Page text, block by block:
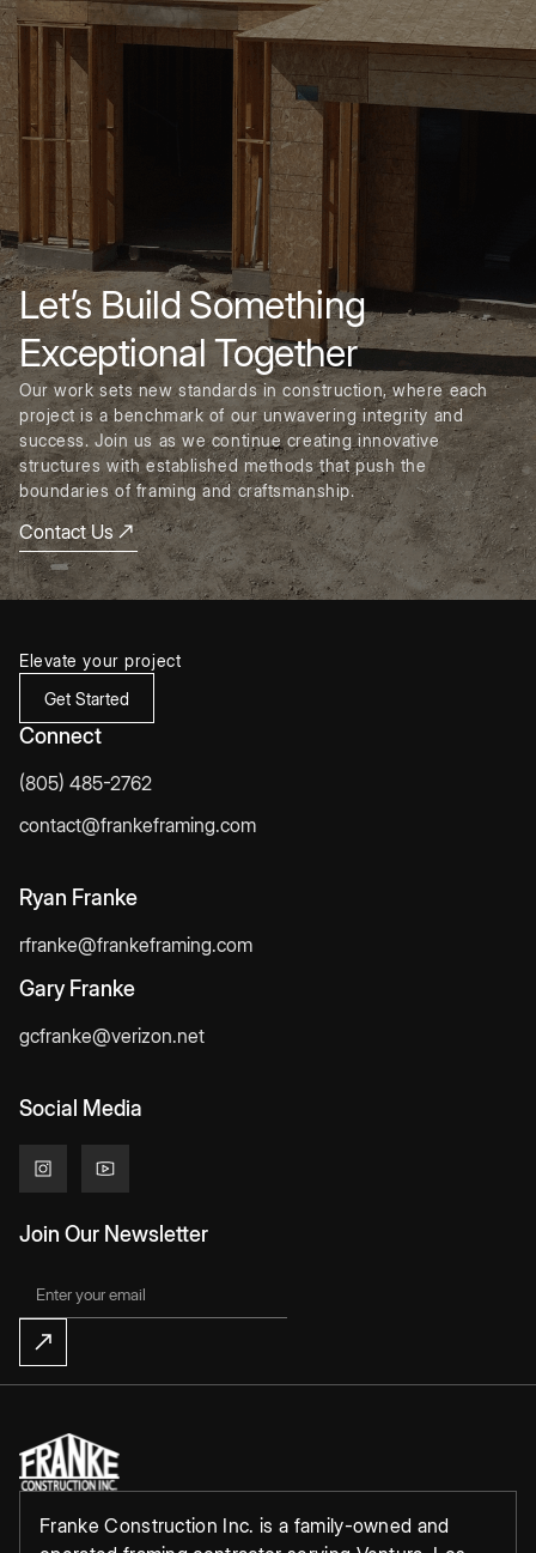
Let’s Build Something
Exceptional Together
Our work sets new standards in construction, where each
project is a benchmark of our unwavering integrity and
success. Join us as we continue creating innovative
structures with established methods that push the
boundaries of framing and craftsmanship.
Contact Us
Elevate your project
Get Started
Connect
(805) 485-2762
contact@frankeframing.com
Ryan Franke
rfranke@frankeframing.com
Gary Franke
gcfranke@verizon.net
Social Media
Join Our Newsletter
Franke Construction Inc. is a family-owned and